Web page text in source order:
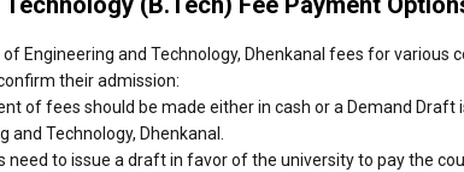
Engineering and Technology, Dhenkanal fees for various
their admission:
of fees should be made either in cash or a Demand
and Technology, Dhenkanal.
need to issue a draft in favor of the university to pay the